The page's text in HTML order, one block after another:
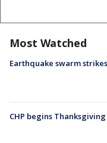
Most Watched
Earthquake swarm
CHP begins